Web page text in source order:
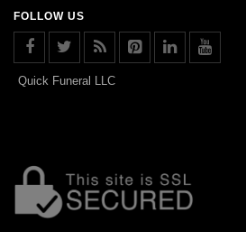
FOLLOW US
Quick Funeral LLC